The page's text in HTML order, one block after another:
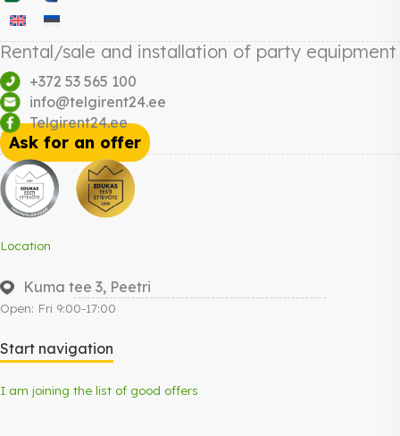
Rental/sale and installation of party equipment
+372 53 565 100
info@telgirent24.ee
Telgirent24.ee
Ask for an offer
Location
Kuma tee 3, Peetri
Open: Fri 9:00-17:00
Start navigation
I am joining the list of good offers